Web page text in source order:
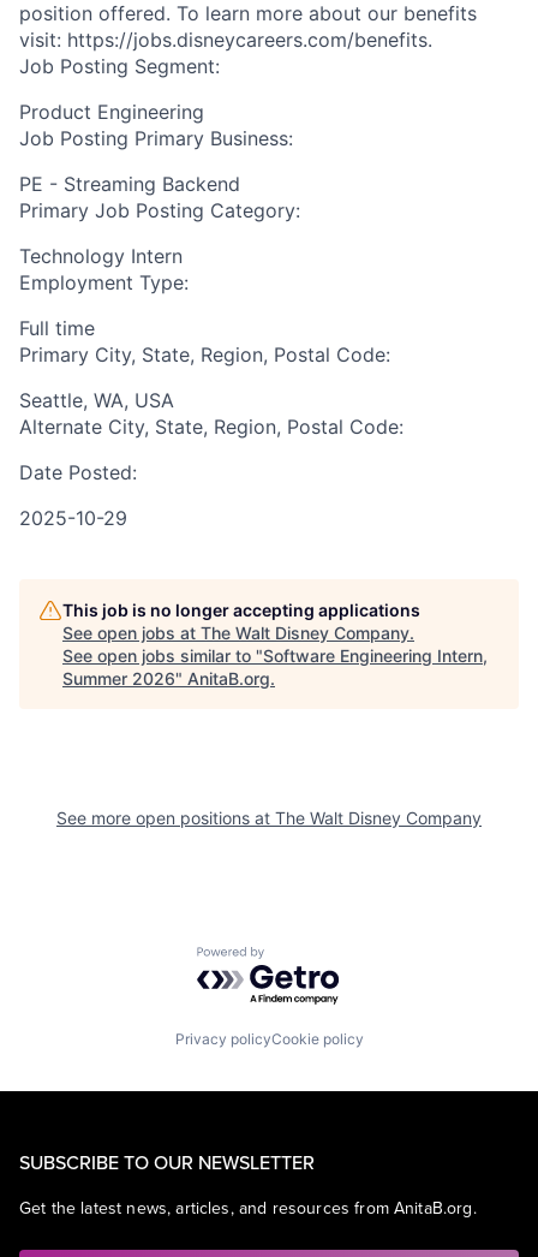
position offered. To learn more about our benefits
visit: https://jobs.disneycareers.com/benefits.
Job Posting Segment:
Product Engineering
Job Posting Primary Business:
PE - Streaming Backend
Primary Job Posting Category:
Technology Intern
Employment Type:
Full time
Primary City, State, Region, Postal Code:
Seattle, WA, USA
Alternate City, State, Region, Postal Code:
Date Posted:
2025-10-29
This job is no longer accepting applications
See open jobs at The Walt Disney Company.
See open jobs similar to "Software Engineering Intern,
Summer 2026" AnitaB.org.
See more open positions at The Walt Disney Company
Powered by Getro.com
Privacy policyCookie policy
SUBSCRIBE TO OUR NEWSLETTER
Get the latest news, articles, and resources from AnitaB.org.